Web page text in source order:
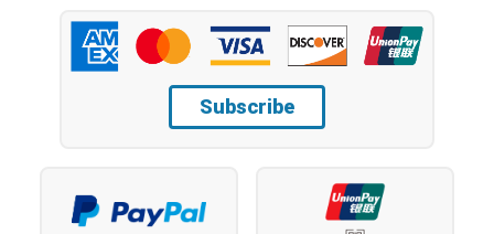
Subscribe